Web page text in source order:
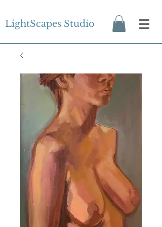
LightScapes Studio